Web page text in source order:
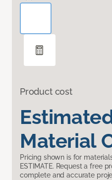
Product cost
Material
Pricing shown is for
ESTIMATE. Request a free
complete and accurate